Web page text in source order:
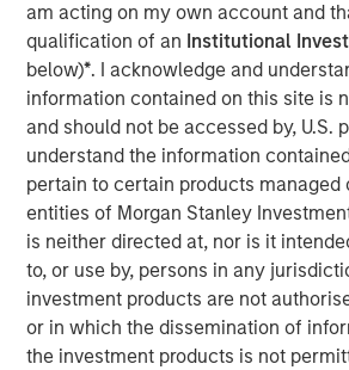
am acting on my own account and
qualification of an Institutional
below)*. I acknowledge and
information contained on this site is
and should not be accessed by, U.S.
understand the information
pertain to certain products managed
entities of Morgan Stanley
is neither directed at, nor is it
to, or use by, persons in any
investment products are not
or in which the dissemination of
the investment products is not
ATSG is a global technology provider
managed services, and cybersecurity,
global leader in desktop-as-a-service,
communications, contact center, and
services. The combined organization
global IT managed services provider
global customers across 950,000
transaction is expected to accelerate
and solutions capabilities and further
combined entity's ability to solve
interconnected and complex
Commenting on the transaction, Dan